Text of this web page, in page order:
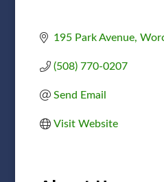
195 Park Avenue
(508) 770-0207
Send Email
Visit Website